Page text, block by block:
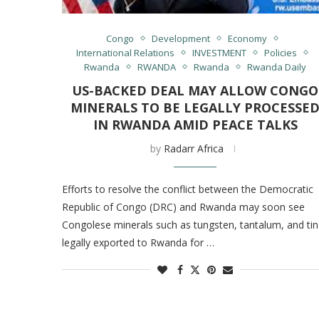
Congo Development
Economy
International Relations
INVESTMENT
Policies
Rwanda
RWANDA Rwanda Rwanda Daily
US-BACKED DEAL MAY ALLOW CONGO
MINERALS TO BE LEGALLY
IN RWANDA AMID PEACE TALKS
by Radarr Africa
Efforts to resolve the conflict between the Democratic
Republic of Congo (DRC) and Rwanda may soon see
Congolese minerals such as tungsten, tantalum, and tin
legally exported to Rwanda for …